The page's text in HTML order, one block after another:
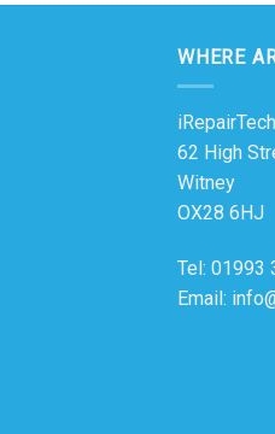
WHERE
iRepairTech
62 High
Witney
OX28 6HJ
Tel: 01993
Email: